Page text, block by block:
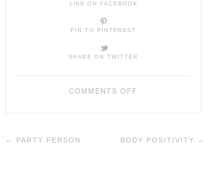
LIKE ON FACEBOOK
PIN TO PINTEREST
SHARE ON TWITTER
COMMENTS OFF
← PARTY PERSON BODY POSITIVITY →